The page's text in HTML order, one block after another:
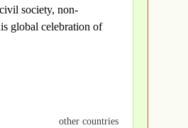
society, non-
global celebration of
other countries